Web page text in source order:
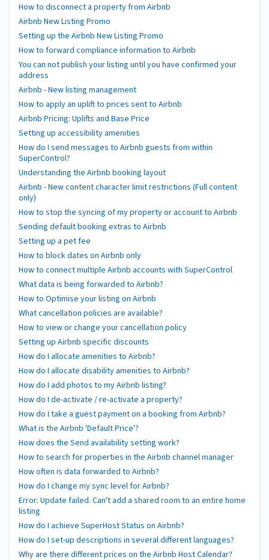
How to disconnect a property from Airbnb
Airbnb New Listing Promo
Setting up the Airbnb New Listing Promo
How to forward compliance information to Airbnb
You can not publish your listing until you have confirmed your
address
Airbnb - New listing management
How to apply an uplift to prices sent to Airbnb
Airbnb Pricing: Uplifts and Base Price
Setting up accessibility amenities
How do I send messages to Airbnb guests from within
SuperControl?
Understanding the Airbnb booking layout
Airbnb - New content character limit restrictions (Full content
only)
How to stop the syncing of my property or account to Airbnb
Sending default booking extras to Airbnb
Setting up a pet fee
How to block dates on Airbnb only
How to connect multiple Airbnb accounts with SuperControl
What data is being forwarded to Airbnb?
How to Optimise your listing on Airbnb
What cancellation policies are available?
How to view or change your cancellation policy
Setting up Airbnb specific discounts
How do I allocate amenities to Airbnb?
How do I allocate disability amenities to Airbnb?
How do I add photos to my Airbnb listing?
How do I de-activate / re-activate a property?
How do I take a guest payment on a booking from Airbnb?
What is the Airbnb 'Default Price'?
How does the Send availability setting work?
How to search for properties in the Airbnb channel manager
How often is data forwarded to Airbnb?
How do I change my sync level for Airbnb?
Error: Update failed. Can't add a shared room to an entire home
listing
How do I achieve SuperHost Status on Airbnb?
How do I set-up descriptions in several different languages?
Why are there different prices on the Airbnb Host Calendar?